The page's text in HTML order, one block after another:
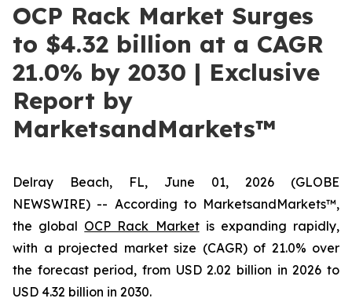
OCP Rack Market Surges
to $4.32 billion at a CAGR
21.0% by 2030 | Exclusive
Report by
MarketsandMarkets™
Delray Beach, FL, June 01, 2026 (GLOBE
NEWSWIRE) -- According to MarketsandMarkets™,
the global OCP Rack Marketis expanding rapidly,
with a projected market size (CAGR) of 21.0% over
the forecast period, from USD 2.02 billion in 2026 to
USD 4.32 billion in 2030.